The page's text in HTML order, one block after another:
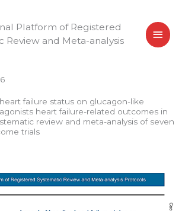
Platform of Registered
Review and Meta-analysis
failure status on glucagon-like
heart failure-related outcomes in
review and meta-analysis of seven
trials